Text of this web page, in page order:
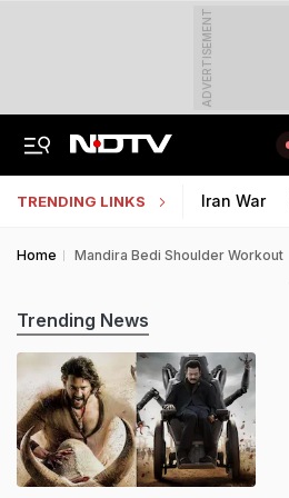
ADVERTISEMENT
TRENDING LINKS Iran War
Home Mandira Bedi Shoulder Workout
Trending News